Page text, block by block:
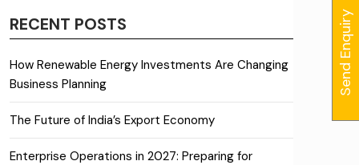
RECENT POSTS
How Renewable Energy Investments Are Changing
Business Planning
The Future of India’s Export Economy
Enterprise Operations in 2027: Preparing for
Send Enquiry